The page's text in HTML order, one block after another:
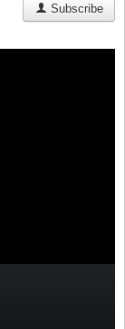
Subscribe